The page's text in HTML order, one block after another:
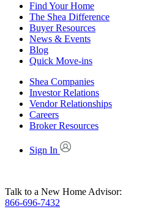
Find Your Home
The Shea Difference
Buyer Resources
News & Events
Blog
Quick Move-ins
Shea Companies
Investor Relations
Vendor Relationships
Careers
Broker Resources
Sign In
Talk to a New Home Advisor:
866-696-7432